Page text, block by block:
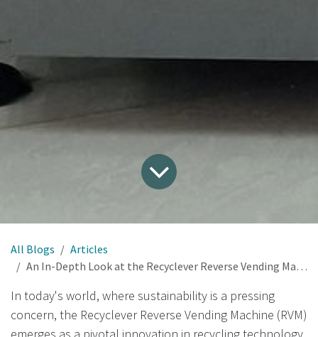
All Blogs
Articles
An In-Depth Look at the Recyclever Reverse Vending Machine
In today's world, where sustainability is a pressing
concern, the Recyclever Reverse Vending Machine (RVM)
emerges as a pivotal innovation in recycling technology.